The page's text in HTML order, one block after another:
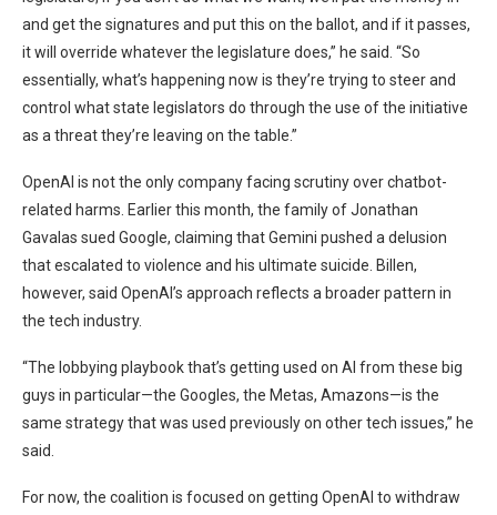
and get the signatures and put this on the ballot, and if it passes,
it will override whatever the legislature does,” he said. “So
essentially, what’s happening now is they’re trying to steer and
control what state legislators do through the use of the initiative
as a threat they’re leaving on the table.”
OpenAI is not the only company facing scrutiny over chatbot-
related harms. Earlier this month, the family of Jonathan
Gavalas sued Google, claiming that Gemini pushed a delusion
that escalated to violence and his ultimate suicide. Billen,
however, said OpenAI’s approach reflects a broader pattern in
the tech industry.
“The lobbying playbook that’s getting used on AI from these big
guys in particular—the Googles, the Metas, Amazons—is the
same strategy that was used previously on other tech issues,” he
said.
For now, the coalition is focused on getting OpenAI to withdraw